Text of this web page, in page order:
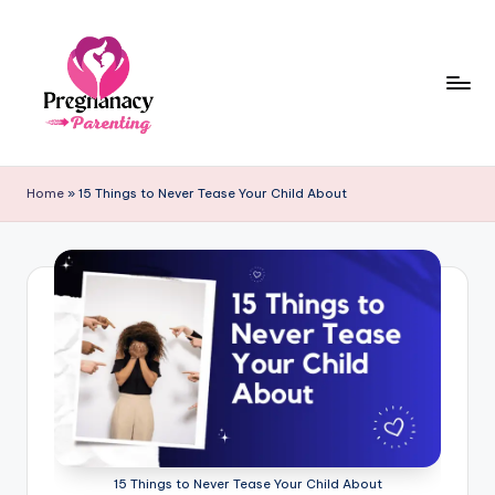
content
r
e
g
Home » 15 Things to Never Tease Your Child About
15 Things to Never Tease Your Child About